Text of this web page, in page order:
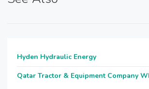
Hyden Hydraulic Energy
Qatar Tractor & Equipment Company